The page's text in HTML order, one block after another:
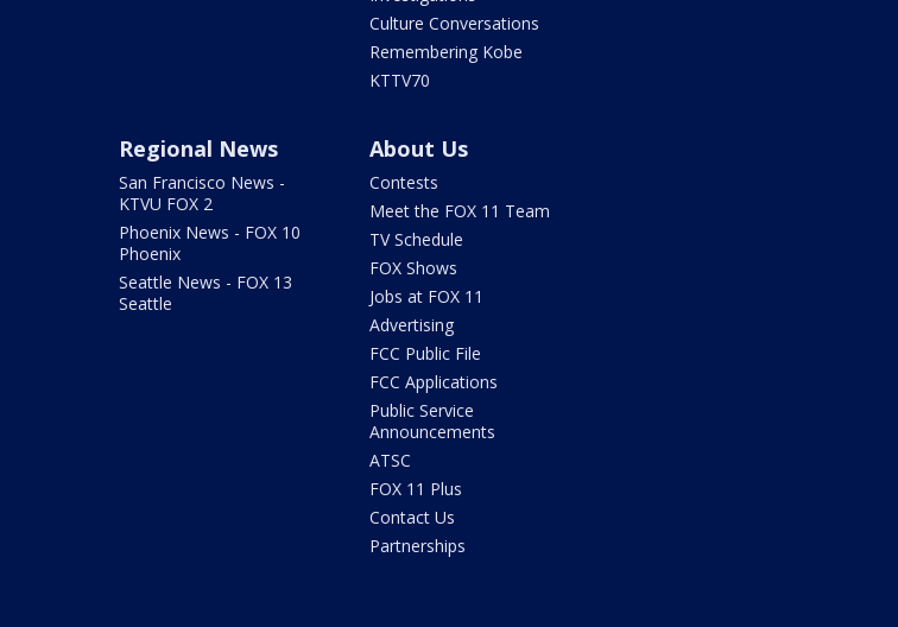
Culture Conversations
Remembering Kobe
KTTV70
Regional News
San Francisco News -
KTVU FOX 2
Phoenix News - FOX 10
Phoenix
Seattle News - FOX 13
Seattle
About Us
Contests
Meet the FOX 11 Team
TV Schedule
FOX Shows
Jobs at FOX 11
Advertising
FCC Public File
FCC Applications
Public Service
Announcements
ATSC
FOX 11 Plus
Contact Us
Partnerships